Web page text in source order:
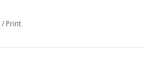
/ Print